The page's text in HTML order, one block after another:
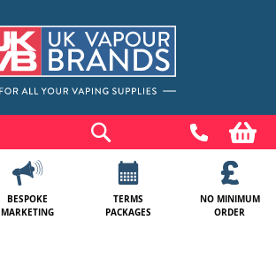
BESPOKE
MARKETING
TERMS
PACKAGES
NO MINIMUM
ORDER